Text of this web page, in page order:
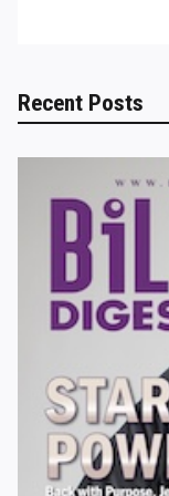
Recent Posts